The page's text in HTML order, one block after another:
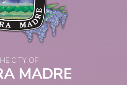
CITY OF
MADRE